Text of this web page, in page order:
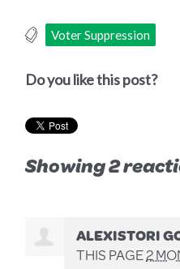
Voter Suppression
Do you like this post?
Showing 2
ALEXISTORI
THIS PAGE2